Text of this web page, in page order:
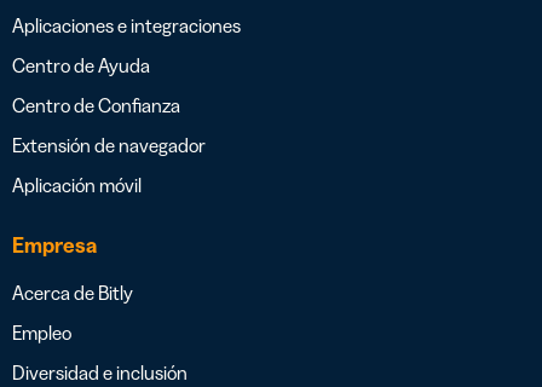
Aplicaciones e integraciones
Centro de Ayuda
Centro de Confianza
Extensión de navegador
Aplicación móvil
Empresa
Acerca de Bitly
Empleo
Diversidad e inclusión